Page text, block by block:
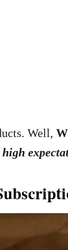
Well,